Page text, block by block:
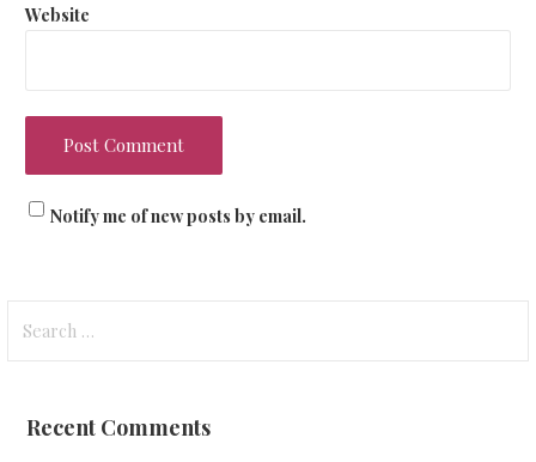
Website
Notify me of new posts by email.
for:
Recent Comments